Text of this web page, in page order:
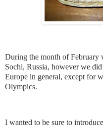
During the month of February
Sochi, Russia, however we
Europe in general, except for
Olympics.
I wanted to be sure to